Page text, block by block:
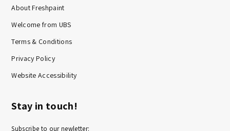
About Freshpaint
Welcome from UBS
Terms & Conditions
Privacy Policy
Website Accessibility
Stay in touch!
Subscribe to our newletter: